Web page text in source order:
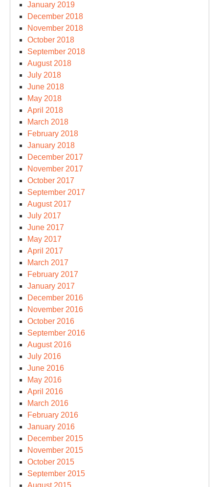
January 2019
December 2018
November 2018
October 2018
September 2018
August 2018
July 2018
June 2018
May 2018
April 2018
March 2018
February 2018
January 2018
December 2017
November 2017
October 2017
September 2017
August 2017
July 2017
June 2017
May 2017
April 2017
March 2017
February 2017
January 2017
December 2016
November 2016
October 2016
September 2016
August 2016
July 2016
June 2016
May 2016
April 2016
March 2016
February 2016
January 2016
December 2015
November 2015
October 2015
September 2015
August 2015